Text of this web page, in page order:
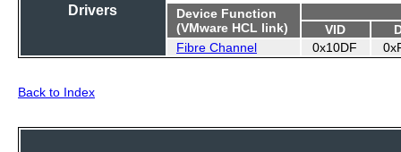
Drivers
Device Function
(VMware HCL link)
VID
Fibre Channel
0x10DF
Back to Index